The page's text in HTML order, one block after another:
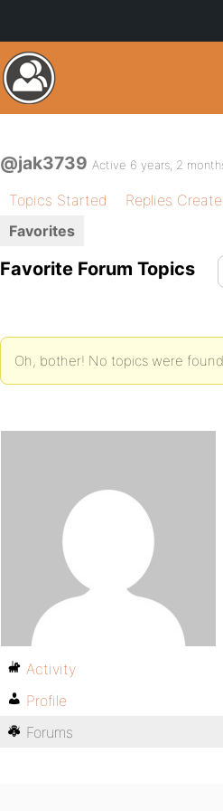
@jak3739 Active 6 years, 2
Topics Started Replies
Favorites
Favorite Forum Topics
Oh, bother! No topics were
Activity
Profile
Forums